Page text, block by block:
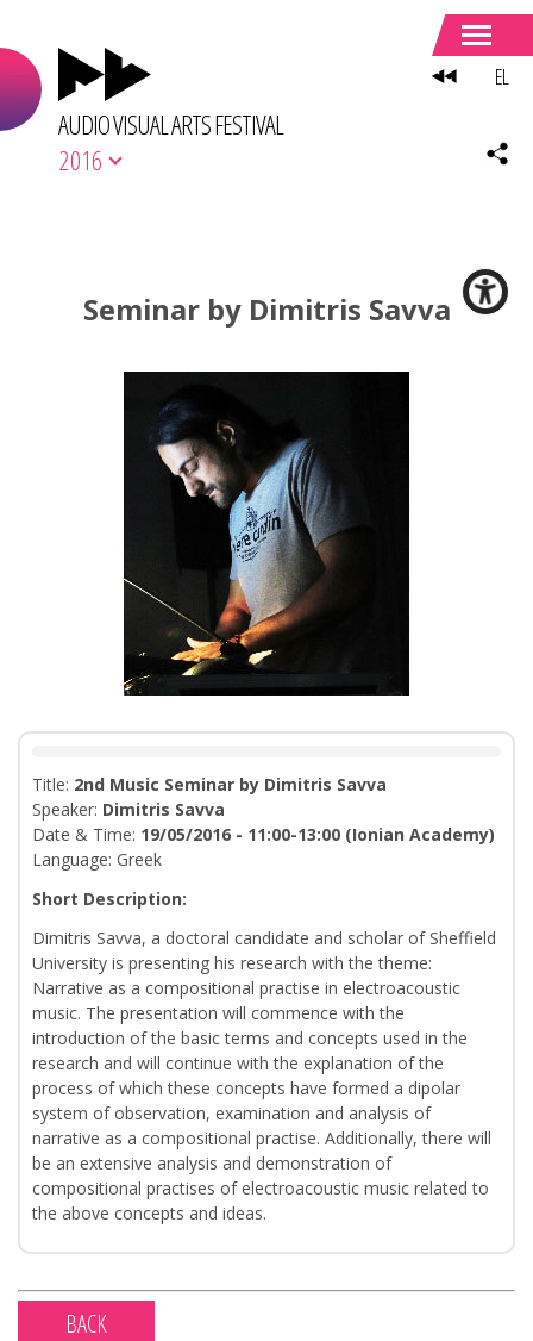
AUDIO VISUAL ARTS FESTIVAL
2016
Seminar by Dimitris Savva
Title: 2nd Music Seminar by Dimitris Savva
Speaker: Dimitris Savva
Date & Time: 19/05/2016 - 11:00-13:00 (Ionian Academy)
Language: Greek
Short Description:
Dimitris Savva, a doctoral candidate and scholar of Sheffield
University is presenting his research with the theme:
Narrative as a compositional practise in electroacoustic
music. The presentation will commence with the
introduction of the basic terms and concepts used in the
research and will continue with the explanation of the
process of which these concepts have formed a dipolar
system of observation, examination and analysis of
narrative as a compositional practise. Additionally, there will
be an extensive analysis and demonstration of
compositional practises of electroacoustic music related to
the above concepts and ideas.
BACK
EL